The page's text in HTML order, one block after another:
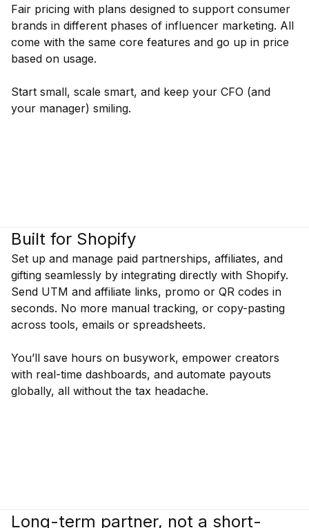
Fair pricing with plans designed to support consumer
brands in different phases of influencer marketing. All
come with the same core features and go up in price
based on usage.
Start small, scale smart, and keep your CFO (and
your manager) smiling.
Built for Shopify
Set up and manage paid partnerships, affiliates, and
gifting seamlessly by integrating directly with Shopify.
Send UTM and affiliate links, promo or QR codes in
seconds. No more manual tracking, or copy-pasting
across tools, emails or spreadsheets.
You’ll save hours on busywork, empower creators
with real-time dashboards, and automate payouts
globally, all without the tax headache.
Long-term partner, not a short-